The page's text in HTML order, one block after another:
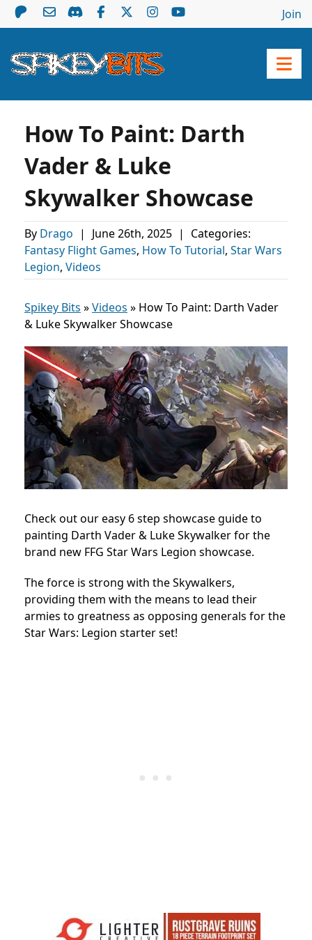
Join
How To Paint: Darth
Vader & Luke
Skywalker Showcase
By Drago | June 26th, 2025 |
Categories:
Fantasy Flight Games, How To Tutorial, Star Wars
Legion, Videos
Spikey Bits »Videos » How To Paint: Darth Vader
& Luke Skywalker Showcase
Check out our easy 6 step showcase guide to
painting Darth Vader & Luke Skywalker for the
brand new FFG Star Wars Legion showcase.
The force is strong with the Skywalkers,
providing them with the means to lead their
armies to greatness as opposing generals for the
Star Wars: Legion starter set!